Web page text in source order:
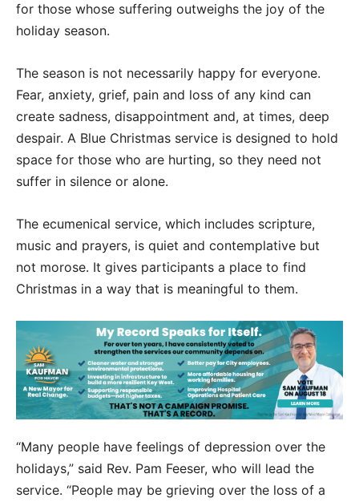
for those whose suffering outweighs the joy of the
holiday season.
The season is not necessarily happy for everyone.
Fear, anxiety, grief, pain and loss of any kind can
create sadness, disappointment and, at times, deep
despair. A Blue Christmas service is designed to hold
space for those who are hurting, so they need not
suffer in silence or alone.
The ecumenical service, which includes scripture,
music and prayers, is quiet and contemplative but
not morose. It gives participants a place to find
Christmas in a way that is meaningful to them.
“Many people have feelings of depression over the
holidays,” said Rev. Pam Feeser, who will lead the
service. “People may be grieving over the loss of a